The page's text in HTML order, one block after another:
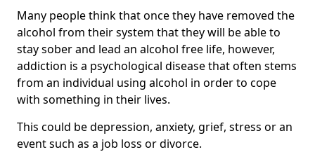
Many people think that once they have removed the
alcohol from their system that they will be able to
stay sober and lead an alcohol free life, however,
addiction is a psychological disease that often stems
from an individual using alcohol in order to cope
with something in their lives.
This could be depression, anxiety, grief, stress or an
event such as a job loss or divorce.